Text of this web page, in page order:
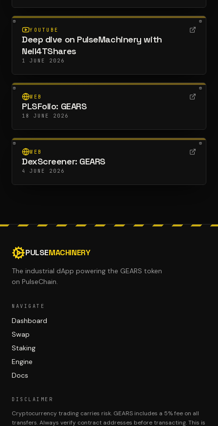
YOUTUBE
Deep dive on PulseMachinery with
Neil4TShares
1 JUNE 2026
WEB
PLSFolio: GEARS
18 JUNE 2026
WEB
DexScreener: GEARS
4 JUNE 2026
PULSEMACHINERY
The industrial dApp powering the GEARS token
on PulseChain.
NAVIGATE
Dashboard
Swap
Staking
Engine
Docs
DISCLAIMER
Cryptocurrency trading carries risk. GEARS includes a 5% fee on all
transfers. Always verify contract addresses before transacting. This is